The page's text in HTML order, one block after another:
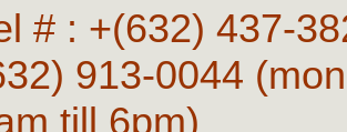
# : +(632) 437-
913-0044
till 6pm)